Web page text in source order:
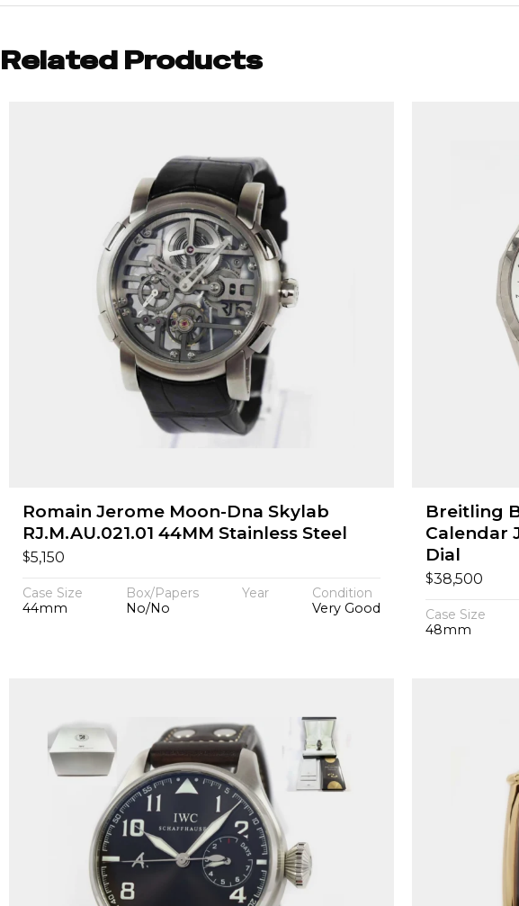
Related Products
Romain Jerome Moon-Dna Skylab
RJ.M.AU.021.01 44MM Stainless Steel
$5,150
Case Size
44mm
Box/Papers
No/No
Year
Condition
Very Good
Breitling
Calendar
Dial
$38,500
Case Size
48mm